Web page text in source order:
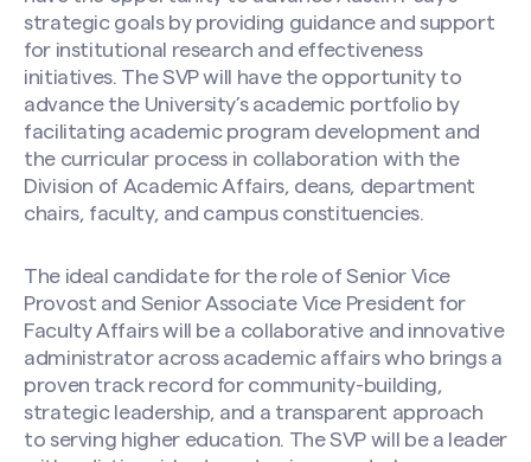
strategic goals by providing guidance and support
for institutional research and effectiveness
initiatives. The SVP will have the opportunity to
advance the University’s academic portfolio by
facilitating academic program development and
the curricular process in collaboration with the
Division of Academic Affairs, deans, department
chairs, faculty, and campus constituencies.
The ideal candidate for the role of Senior Vice
Provost and Senior Associate Vice President for
Faculty Affairs will be a collaborative and innovative
administrator across academic affairs who brings a
proven track record for community-building,
strategic leadership, and a transparent approach
to serving higher education. The SVP will be a leader
Search site